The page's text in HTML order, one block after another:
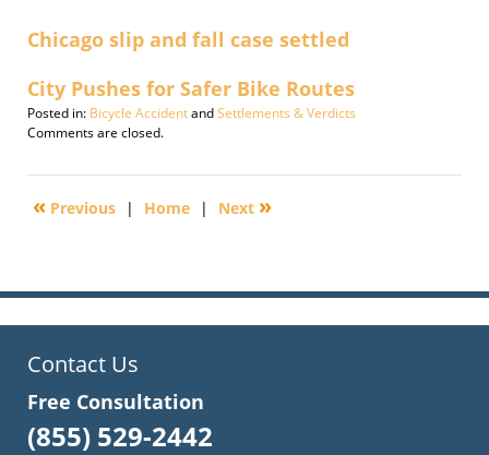
Chicago slip and fall case settled
City Pushes for Safer Bike Routes
Posted in: Bicycle AccidentandSettlements & Verdicts
Updated:
30,
6:35
Comments are closed.
« Previous | Home | Next »
Contact Us
Free Consultation
(855) 529-2442